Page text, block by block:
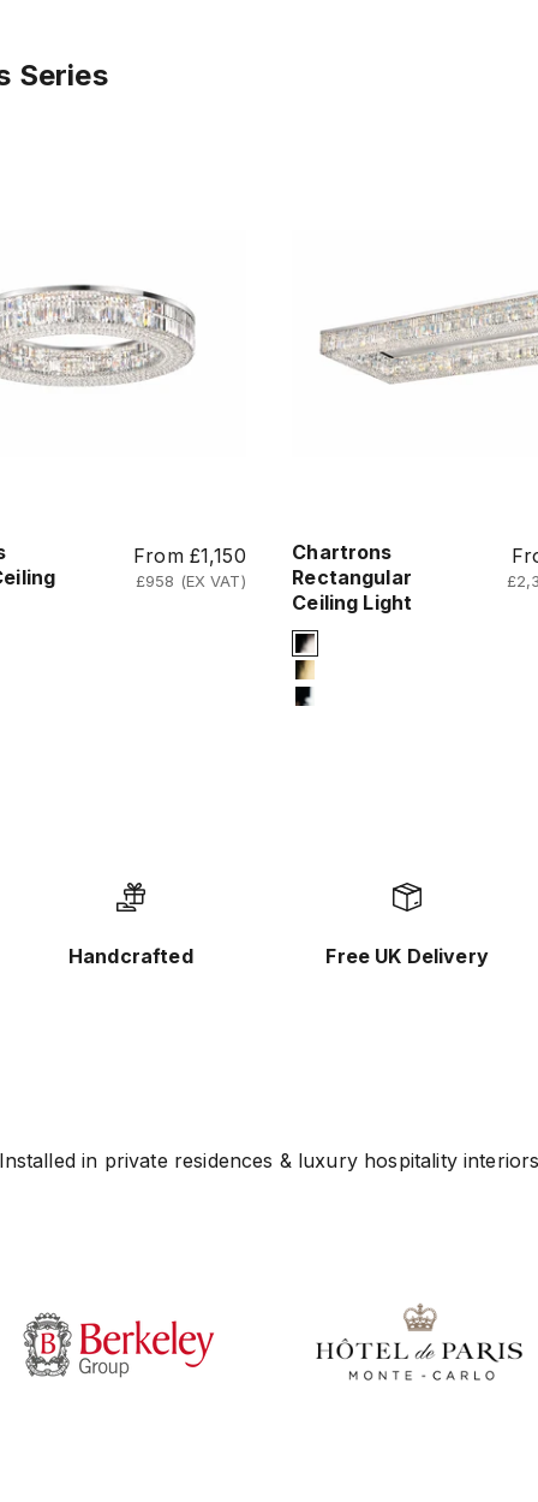
Series
Sale price
From £1,150
£958 (EX VAT)
black
gold
Chartrons
Rectangular
Ceiling Light
Signature Finish
#2 Titanium Black
#4 Titanium Gold
#12 Chrome
Handcrafted Free UK Delivery
Installed in private residences & luxury hospitality